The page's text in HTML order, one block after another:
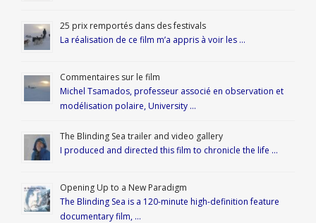
25 prix remportés dans des festivals
La réalisation de ce film m’a appris à voir les …
Commentaires sur le film
Michel Tsamados, professeur associé en observation et
modélisation polaire, University …
The Blinding Sea trailer and video gallery
I produced and directed this film to chronicle the life …
Opening Up to a New Paradigm
The Blinding Sea is a 120-minute high-definition feature
documentary film, …